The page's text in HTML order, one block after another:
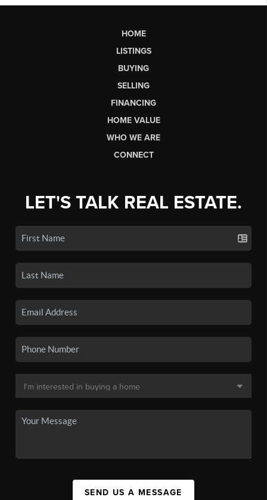
HOME
LISTINGS
BUYING
SELLING
FINANCING
HOME VALUE
WHO WE ARE
CONNECT
LET'S TALK REAL ESTATE.
SEND US A MESSAGE